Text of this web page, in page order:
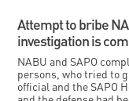
Attempt to bribe
investigation is
NABU and SAPO
persons, who tried to
official and the SAPO